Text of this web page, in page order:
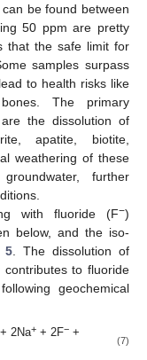
be found between
50 ppm are pretty
that the safe limit for
samples surpass
to health risks like
The primary
the dissolution of
apatite, biotite,
weathering of these
further
with fluoride (F−)
below, and the iso-
5 . The dissolution of
to fluoride
geochemical
2Na++ 2F−+
(7)